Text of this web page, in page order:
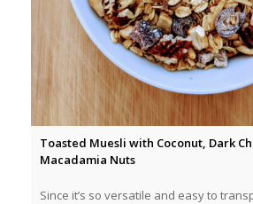
Toasted Muesli with Coconut, Dark
Macadamia Nuts
Since it’s so versatile and easy to